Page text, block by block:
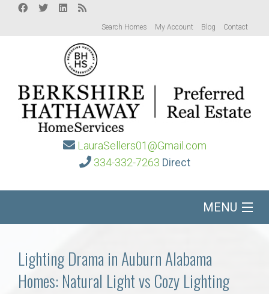
Search Homes My Account Blog Contact
LauraSellers01@Gmail.com
334-332-7263 Direct
MENU
Communities
Lighting Drama in Auburn Alabama
Homes: Natural Light vs Cozy Lighting